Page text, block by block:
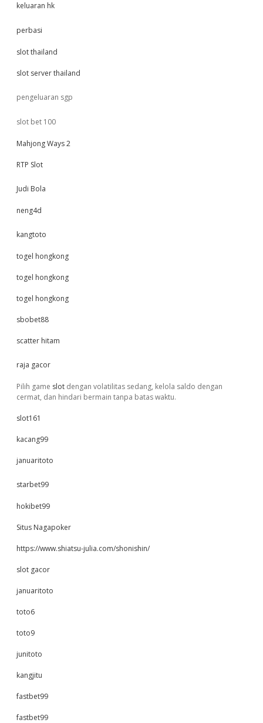
keluaran hk
perbasi
slot thailand
slot server thailand
pengeluaran sgp
slot bet 100
Mahjong Ways 2
RTP Slot
Judi Bola
neng4d
kangtoto
togel hongkong
togel hongkong
togel hongkong
sbobet88
scatter hitam
raja gacor
Pilih game slot dengan volatilitas sedang, kelola saldo dengan
cermat, dan hindari bermain tanpa batas waktu.
slot161
kacang99
januaritoto
starbet99
hokibet99
Situs Nagapoker
https://www.shiatsu-julia.com/shonishin/
slot gacor
januaritoto
toto6
toto9
junitoto
kangjitu
fastbet99
fastbet99